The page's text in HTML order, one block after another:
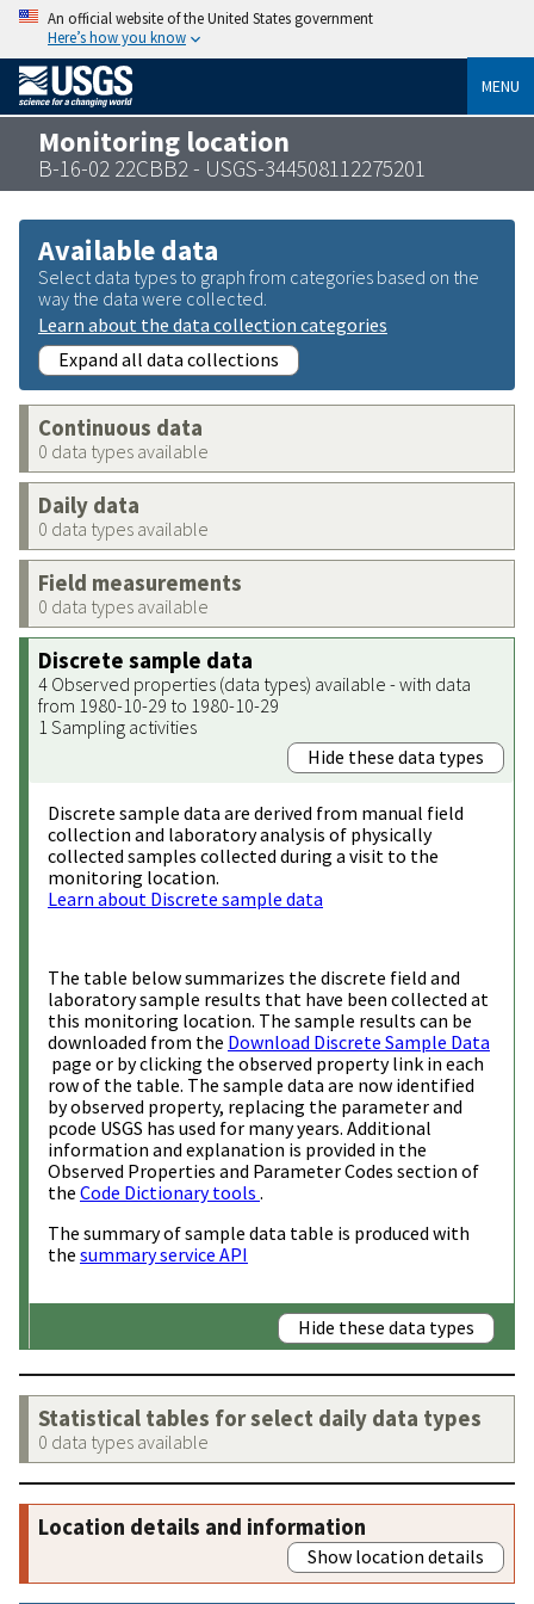
An official website of the United States government
Here’s how you know
MENU
Monitoring location
B-16-02 22CBB2 - USGS-344508112275201
Available data
Select data types to graph from categories based on the
way the data were collected.
Learn about the data collection categories
Expand all data collections
Continuous data
0 data types available
Daily data
0 data types available
Field measurements
0 data types available
Discrete sample data
4 Observed properties (data types) available - with data
from 1980-10-29 to 1980-10-29
1 Sampling activities
Hide these data types
Discrete sample data are derived from manual field
collection and laboratory analysis of physically
collected samples collected during a visit to the
monitoring location.
Learn about Discrete sample data
The table below summarizes the discrete field and
laboratory sample results that have been collected at
this monitoring location. The sample results can be
downloaded from the Download Discrete Sample Data
page or by clicking the observed property link in each
row of the table. The sample data are now identified
by observed property, replacing the parameter and
pcode USGS has used for many years. Additional
information and explanation is provided in the
Observed Properties and Parameter Codes section of
the Code Dictionary tools .
The summary of sample data table is produced with
the summary service API
Hide these data types
Statistical tables for select daily data types
0 data types available
Location details and information
Show location details